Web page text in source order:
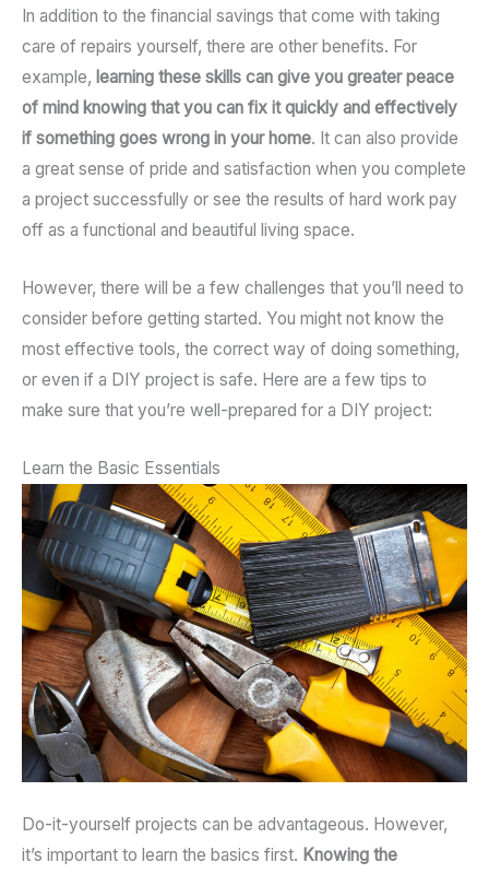
In addition to the financial savings that come with taking
care of repairs yourself, there are other benefits. For
example, learning these skills can give you greater peace
of mind knowing that you can fix it quickly and effectively
if something goes wrong in your home. It can also provide
a great sense of pride and satisfaction when you complete
a project successfully or see the results of hard work pay
off as a functional and beautiful living space.
However, there will be a few challenges that you’ll need to
consider before getting started. You might not know the
most effective tools, the correct way of doing something,
or even if a DIY project is safe. Here are a few tips to
make sure that you’re well-prepared for a DIY project:
Learn the Basic Essentials
Do-it-yourself projects can be advantageous. However,
it’s important to learn the basics first. Knowing the